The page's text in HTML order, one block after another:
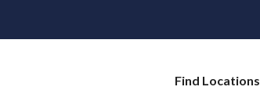
Find Locations